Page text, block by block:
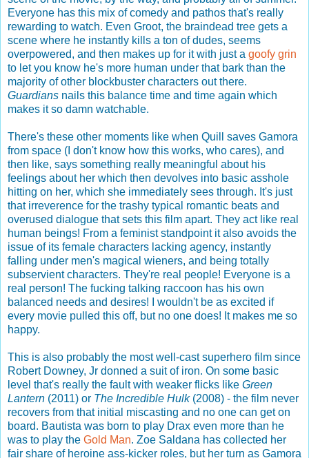
Everyone has this mix of comedy and pathos that's really
rewarding to watch. Even Groot, the braindead tree gets a
scene where he instantly kills a ton of dudes, seems
overpowered, and then makes up for it with just a goofy grin
to let you know he's more human under that bark than the
majority of other blockbuster characters out there.
Guardians nails this balance time and time again which
makes it so damn watchable.
There's these other moments like when Quill saves Gamora
from space (I don't know how this works, who cares), and
then like, says something really meaningful about his
feelings about her which then devolves into basic asshole
hitting on her, which she immediately sees through. It's just
that irreverence for the trashy typical romantic beats and
overused dialogue that sets this film apart. They act like real
human beings! From a feminist standpoint it also avoids the
issue of its female characters lacking agency, instantly
falling under men's magical wieners, and being totally
subservient characters. They're real people! Everyone is a
real person! The fucking talking raccoon has his own
balanced needs and desires! I wouldn't be as excited if
every movie pulled this off, but no one does! It makes me so
happy.
This is also probably the most well-cast superhero film since
Robert Downey, Jr donned a suit of iron. On some basic
level that's really the fault with weaker flicks like Green
Lantern (2011) or The Incredible Hulk (2008) - the film never
recovers from that initial miscasting and no one can get on
board. Bautista was born to play Drax even more than he
was to play the Gold Man. Zoe Saldana has collected her
fair share of heroine ass-kicker roles, but her turn as Gamora